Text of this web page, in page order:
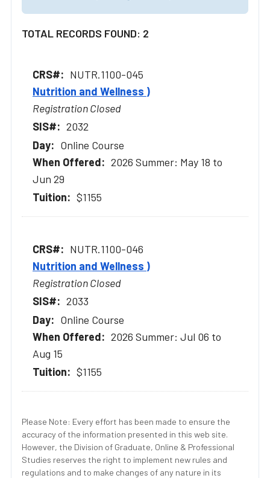
TOTAL RECORDS FOUND: 2
NUTR.1100-045
Nutrition and Wellness )
Registration Closed
2032
Online Course
2026 Summer: May 18 to
Jun 29
$1155
NUTR.1100-046
Nutrition and Wellness )
Registration Closed
2033
Online Course
2026 Summer: Jul 06 to
Aug 15
$1155
Please Note: Every effort has been made to ensure the
accuracy of the information presented in this web site.
However, the Division of Graduate, Online & Professional
Studies reserves the right to implement new rules and
regulations and to make changes of any nature in its